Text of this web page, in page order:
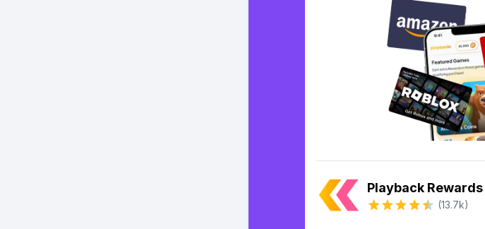
Playback Rewards
(13.7k)